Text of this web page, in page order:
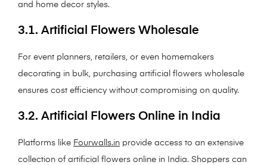
and home decor styles.
3.1. Artificial Flowers Wholesale
For event planners, retailers, or even homemakers
decorating in bulk, purchasing artificial flowers wholesale
ensures cost efficiency without compromising on quality.
3.2. Artificial Flowers Online in India
Platforms like Fourwalls.in provide access to an extensive
collection of artificial flowers online in India. Shoppers can